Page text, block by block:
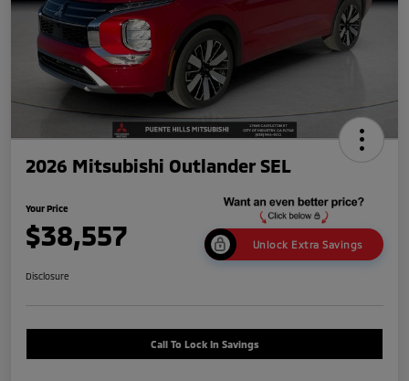
2026 Mitsubishi Outlander SEL
Your Price
$38,557 Unlock Extra Savings
Disclosure
Call To Lock In Savings